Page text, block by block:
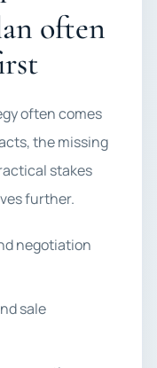
often
often comes
the missing
stakes
further.
negotiation
sale